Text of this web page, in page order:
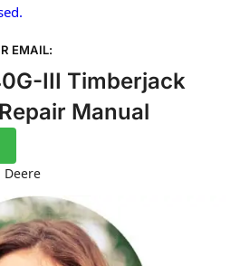
EMAIL:
III Timberjack
Manual
Deere